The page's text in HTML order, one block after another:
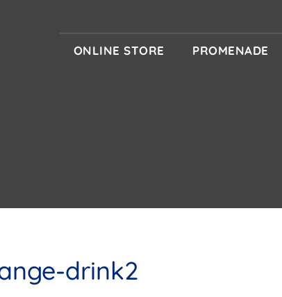
ONLINE STORE PROMENADE
drink2